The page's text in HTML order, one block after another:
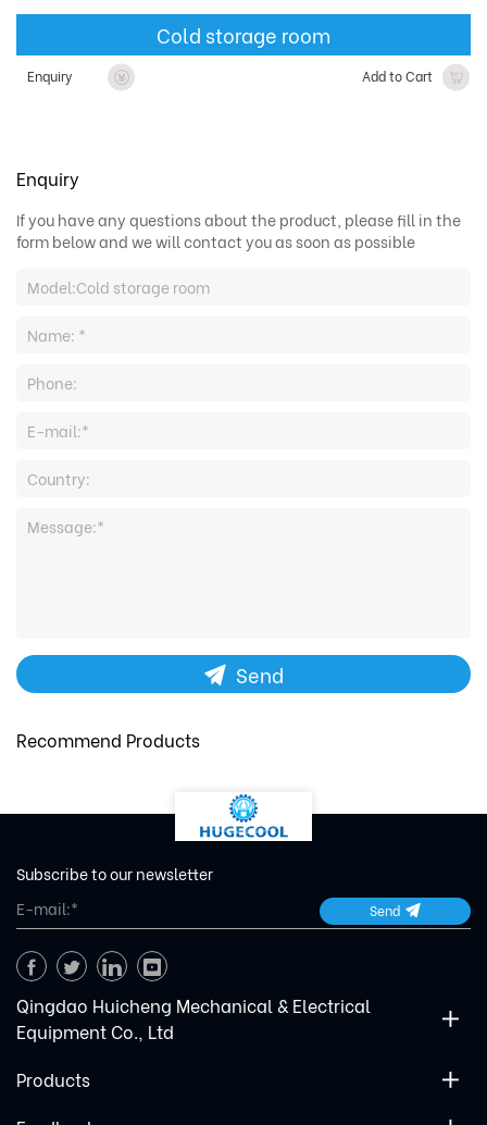
Cold storage room
Enquiry Add to Cart
Enquiry
If you have any questions about the product, please fill in the
form below and we will contact you as soon as possible
Send
Recommend Products
Subscribe to our newsletter
Send
Qingdao Huicheng Mechanical & Electrical
Equipment Co., Ltd
Products